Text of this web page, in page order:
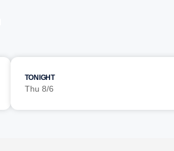
TONIGHT
Thu 8/6